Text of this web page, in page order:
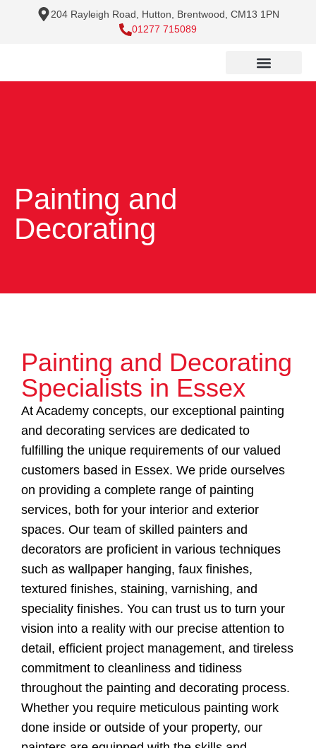
204 Rayleigh Road, Hutton, Brentwood, CM13 1PN
01277 715089
Painting and
Decorating
Painting and Decorating
Specialists in Essex
At Academy concepts, our exceptional painting
and decorating services are dedicated to
fulfilling the unique requirements of our valued
customers based in Essex. We pride ourselves
on providing a complete range of painting
services, both for your interior and exterior
spaces. Our team of skilled painters and
decorators are proficient in various techniques
such as wallpaper hanging, faux finishes,
textured finishes, staining, varnishing, and
speciality finishes. You can trust us to turn your
vision into a reality with our precise attention to
detail, efficient project management, and tireless
commitment to cleanliness and tidiness
throughout the painting and decorating process.
Whether you require meticulous painting work
done inside or outside of your property, our